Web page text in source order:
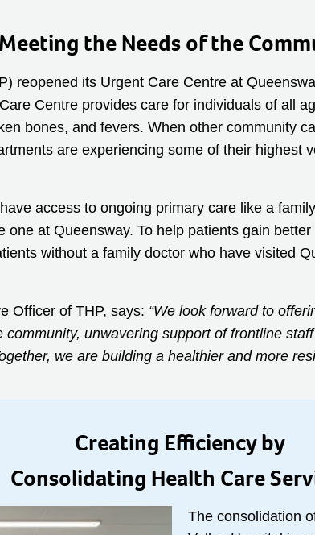
Meeting the Needs of the
reopened its Urgent Care Centre at
Centre provides care for individuals of all
bones, and fevers. When other community
are experiencing some of their highest
access to ongoing primary care like a
at Queensway. To help patients gain
without a family doctor who have visited
Officer of THP, says: “We look forward to
unwavering support of frontline
we are building a healthier and more
Creating Efficiency by
Consolidating Health Care
The consolidation